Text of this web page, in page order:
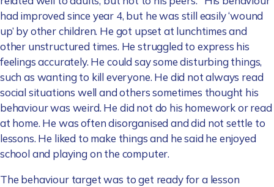
had improved since year 4, but he was still easily ‘wound
up’ by other children. He got upset at lunchtimes and
other unstructured times. He struggled to express his
feelings accurately. He could say some disturbing things,
such as wanting to kill everyone. He did not always read
social situations well and others sometimes thought his
behaviour was weird. He did not do his homework or read
at home. He was often disorganised and did not settle to
lessons. He liked to make things and he said he enjoyed
school and playing on the computer.
The behaviour target was to get ready for a lesson